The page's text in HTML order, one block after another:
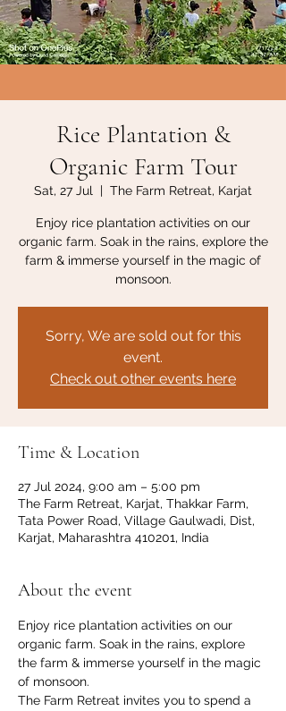
Rice Plantation &
Organic Farm Tour
Sat, 27 Jul
  |
The Farm Retreat, Karjat
Enjoy rice plantation activities on our
organic farm. Soak in the rains, explore the
farm & immerse yourself in the magic of
monsoon.
Sorry, We are sold out for this
event.
Check out other events here
Time & Location
27 Jul 2024, 9:00 am – 5:00 pm
The Farm Retreat, Karjat, Thakkar Farm,
Tata Power Road, Village Gaulwadi, Dist,
Karjat, Maharashtra 410201, India
About the event
Enjoy rice plantation activities on our
organic farm. Soak in the rains, explore
the farm & immerse yourself in the magic
of monsoon.
The Farm Retreat invites you to spend a